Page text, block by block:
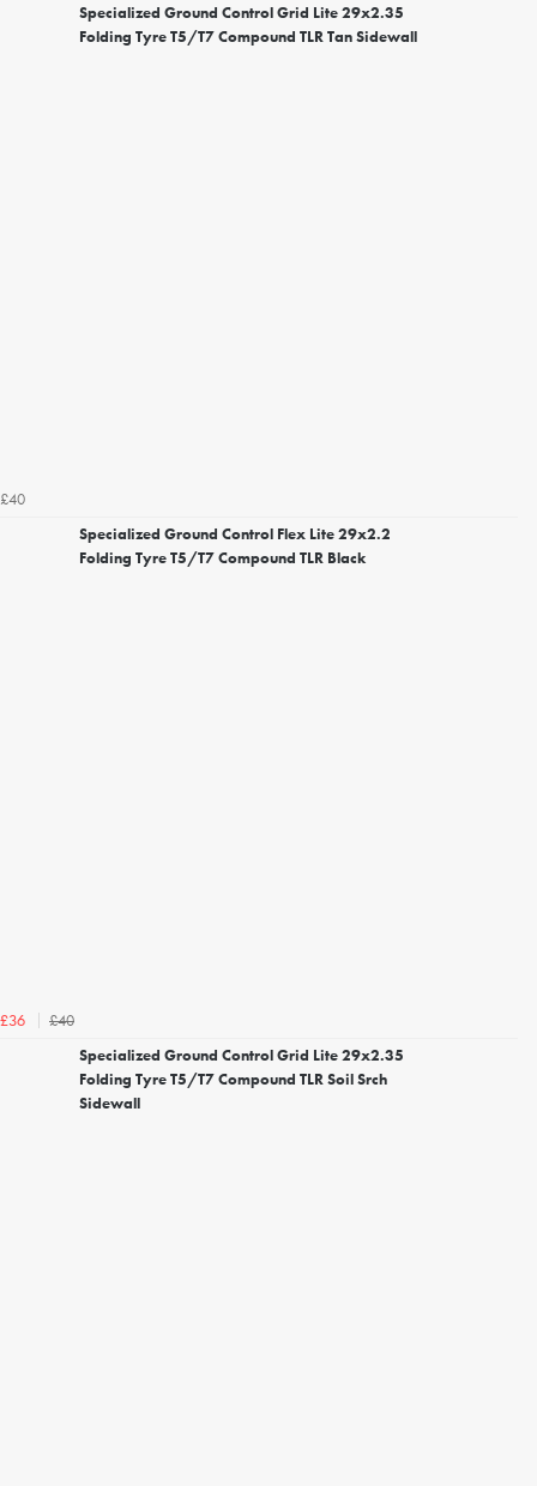
Specialized Ground Control Grid Lite 29x2.35
Folding Tyre T5/T7 Compound TLR Tan Sidewall
£40
Specialized Ground Control Flex Lite 29x2.2
Folding Tyre T5/T7 Compound TLR Black
£36
£40
Specialized Ground Control Grid Lite 29x2.35
Folding Tyre T5/T7 Compound TLR Soil Srch
Sidewall